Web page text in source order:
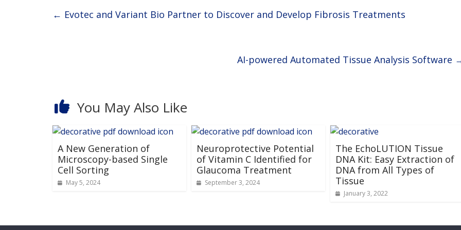
← Evotec and Variant Bio Partner to Discover and Develop Fibrosis Treatments
AI-powered Automated Tissue Analysis Software
You May Also Like
A New Generation of
Microscopy-based Single
Cell Sorting
May 5, 2024
Neuroprotective Potential
of Vitamin C Identified for
Glaucoma Treatment
September 3, 2024
The EchoLUTION Tissue
DNA Kit: Easy Extraction of
DNA from All Types of
Tissue
January 3, 2022